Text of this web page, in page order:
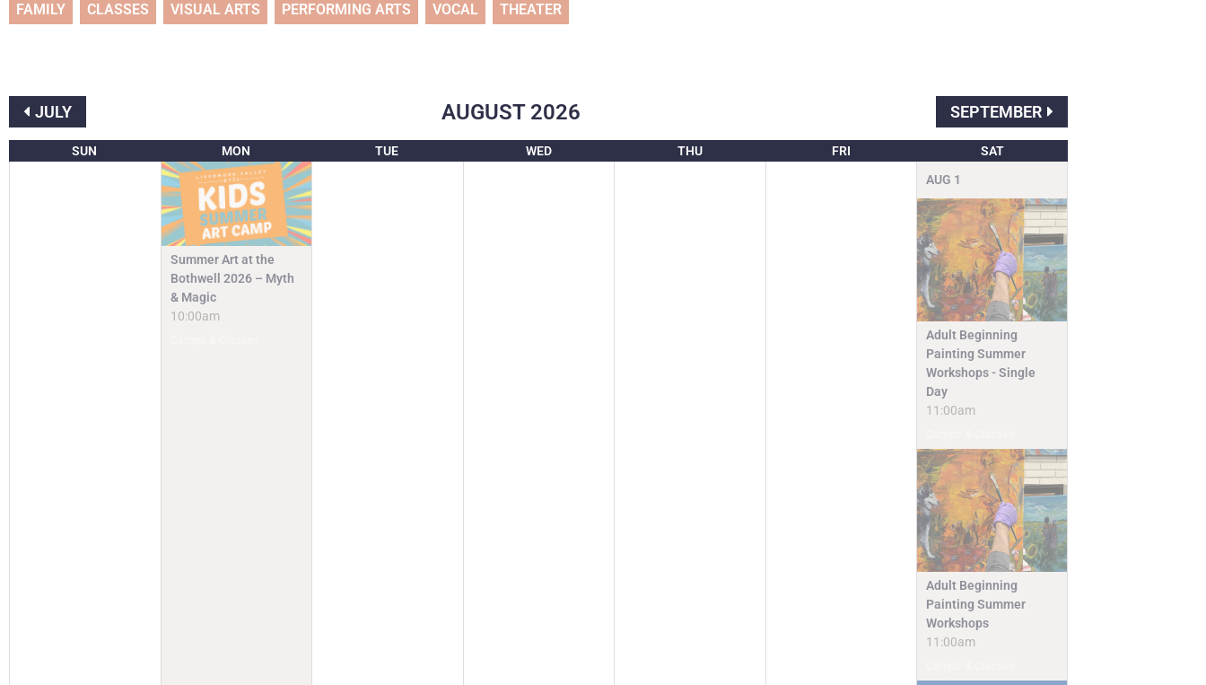
FAMILY CLASSES VISUAL ARTS PERFORMING ARTS VOCAL THEATER
JULY AUGUST 2026 SEPTEMBER
SUN MON TUE WED THU FRI SAT
Summer Art at the
Bothwell 2026 – Myth
& Magic
10:00am
AUG 1
Adult Beginning
Painting Summer
Workshops - Single
Day
11:00am
Adult Beginning
Painting Summer
Workshops
11:00am